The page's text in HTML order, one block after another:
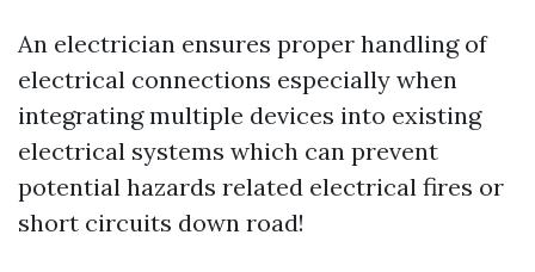
An electrician ensures proper handling of
electrical connections especially when
integrating multiple devices into existing
electrical systems which can prevent
potential hazards related electrical fires or
short circuits down road!